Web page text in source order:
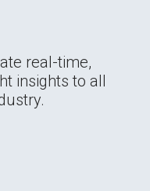
real-time,
insights to all